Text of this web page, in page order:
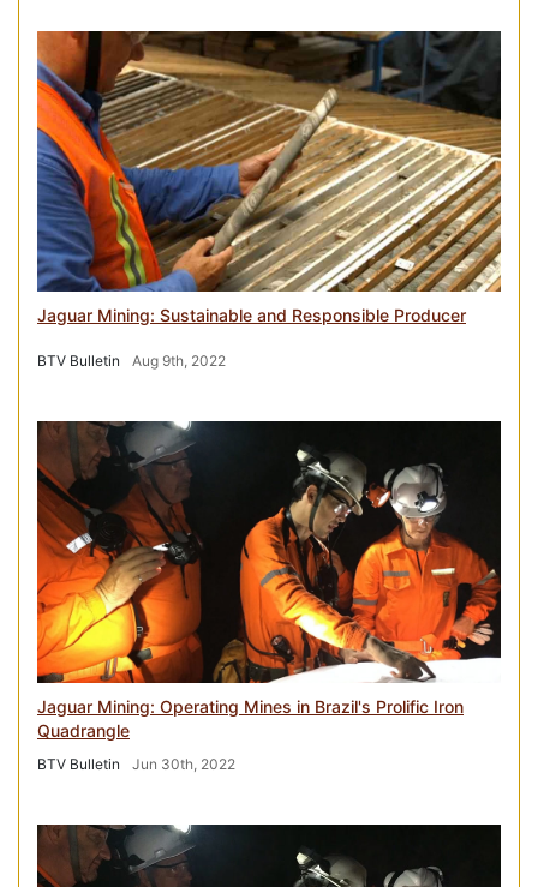
Jaguar Mining: Sustainable and Responsible Producer
BTV Bulletin Aug 9th, 2022
Jaguar Mining: Operating Mines in Brazil's Prolific Iron
Quadrangle
BTV Bulletin Jun 30th, 2022